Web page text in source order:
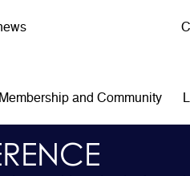
Membership and Community